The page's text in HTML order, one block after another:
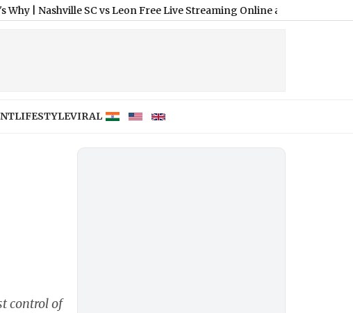
SC vs Leon Free Live Streaming Online and Telecast of Leagues
LIFESTYLEVIRAL
control of